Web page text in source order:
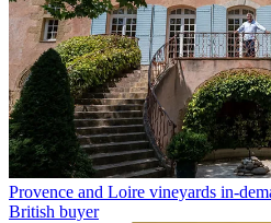
Provence and Loire vineyards in-
British buyer